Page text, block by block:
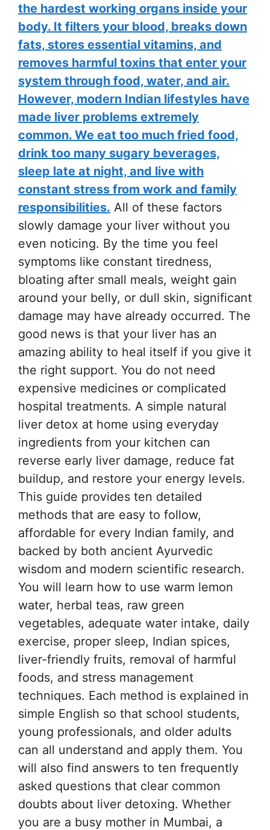
the hardest working organs inside your
body. It filters your blood, breaks down
fats, stores essential vitamins, and
removes harmful toxins that enter your
system through food, water, and air.
However, modern Indian lifestyles have
made liver problems extremely
common. We eat too much fried food,
drink too many sugary beverages,
sleep late at night, and live with
constant stress from work and family
responsibilities. All of these factors
slowly damage your liver without you
even noticing. By the time you feel
symptoms like constant tiredness,
bloating after small meals, weight gain
around your belly, or dull skin, significant
damage may have already occurred. The
good news is that your liver has an
amazing ability to heal itself if you give it
the right support. You do not need
expensive medicines or complicated
hospital treatments. A simple natural
liver detox at home using everyday
ingredients from your kitchen can
reverse early liver damage, reduce fat
buildup, and restore your energy levels.
This guide provides ten detailed
methods that are easy to follow,
affordable for every Indian family, and
backed by both ancient Ayurvedic
wisdom and modern scientific research.
You will learn how to use warm lemon
water, herbal teas, raw green
vegetables, adequate water intake, daily
exercise, proper sleep, Indian spices,
liver-friendly fruits, removal of harmful
foods, and stress management
techniques. Each method is explained in
simple English so that school students,
young professionals, and older adults
can all understand and apply them. You
will also find answers to ten frequently
asked questions that clear common
doubts about liver detoxing. Whether
you are a busy mother in Mumbai, a